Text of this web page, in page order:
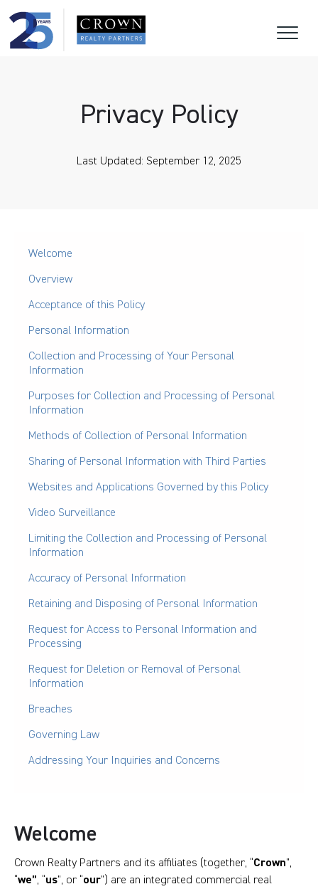
Privacy Policy
Last Updated: September 12, 2025
Welcome
Overview
Acceptance of this Policy
Personal Information
Collection and Processing of Your Personal
Information
Purposes for Collection and Processing of Personal
Information
Methods of Collection of Personal Information
Sharing of Personal Information with Third Parties
Websites and Applications Governed by this Policy
Video Surveillance
Limiting the Collection and Processing of Personal
Information
Accuracy of Personal Information
Retaining and Disposing of Personal Information
Request for Access to Personal Information and
Processing
Request for Deletion or Removal of Personal
Information
Breaches
Governing Law
Addressing Your Inquiries and Concerns
Welcome
Crown Realty Partners and its affiliates (together, “Crown”,
“we”, “us”, or “our”) are an integrated commercial real